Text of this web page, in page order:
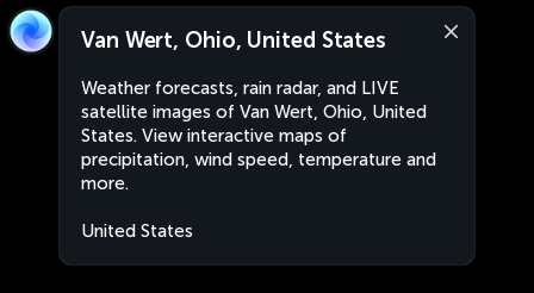
Van Wert, Ohio, United States
Weather forecasts, rain radar, and LIVE
satellite images of Van Wert, Ohio, United
States. View interactive maps of
precipitation, wind speed, temperature and
more.
United States